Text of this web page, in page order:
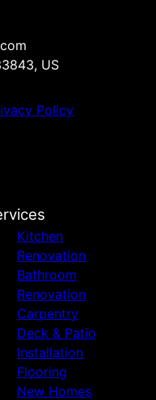
US
Policy
Kitchen
Renovation
Bathroom
Renovation
Carpentry
Deck & Patio
Installation
Flooring
New Homes